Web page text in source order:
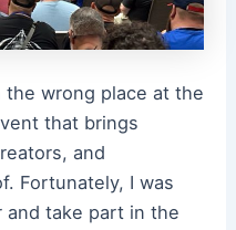
the wrong place at the
that brings
and
Fortunately, I was
and take part in the